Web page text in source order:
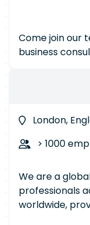
Come join our
business
London,
> 1000
We are a
professionals
worldwide,